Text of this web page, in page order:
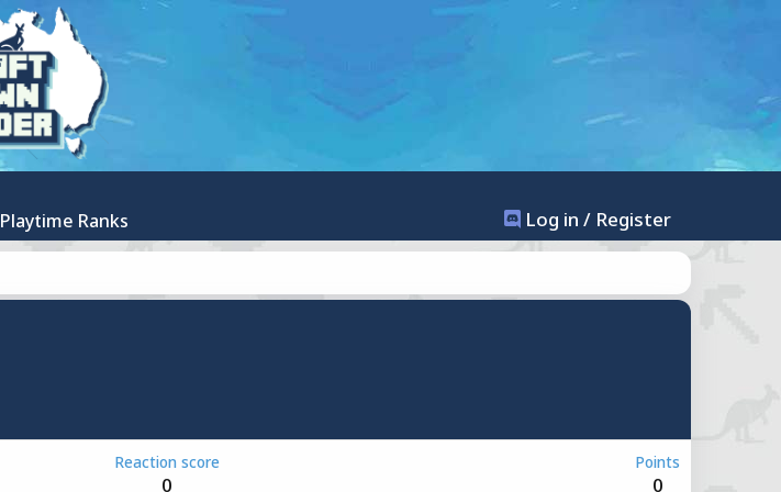
Playtime Ranks Log in / Register
Reaction score
0
Points
0